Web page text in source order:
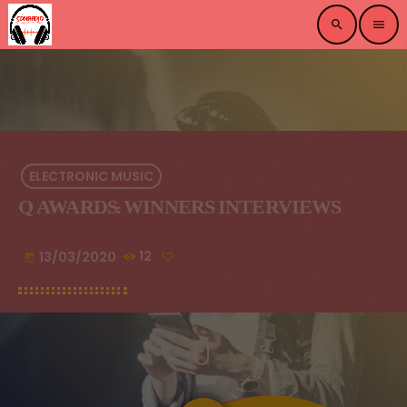
search menu
ELECTRONIC MUSIC
Q AWARDS: WINNERS INTERVIEWS
today 13/03/2020 12